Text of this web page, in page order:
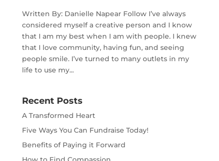
Written By: Danielle Napear Follow I’ve always
considered myself a creative person and I know
that I am my best when I am with people. I knew
that I love community, having fun, and seeing
people smile. I’ve turned to many outlets in my
life to use my...
Recent Posts
A Transformed Heart
Five Ways You Can Fundraise Today!
Benefits of Paying it Forward